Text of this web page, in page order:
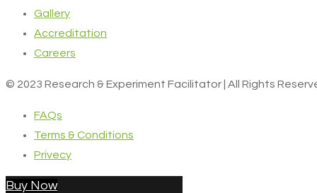
Gallery
Accreditation
Careers
© 2023 Research & Experiment Facilitator | All Rights
FAQs
Terms & Conditions
Privecy
Buy Now